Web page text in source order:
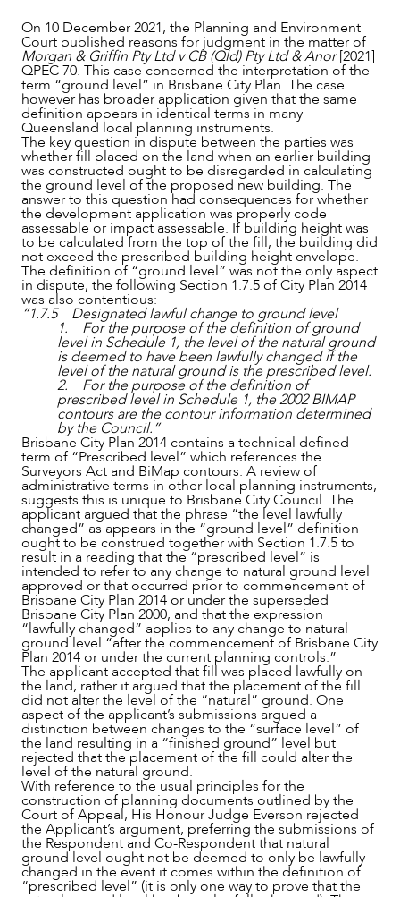
On 10 December 2021, the Planning and Environment
Court published reasons for judgment in the matter of
Morgan & Griffin Pty Ltd v CB (Qld) Pty Ltd & Anor[2021]
QPEC 70. This case concerned the interpretation of the
term “ground level” in Brisbane City Plan. The case
however has broader application given that the same
definition appears in identical terms in many
Queensland local planning instruments.
The key question in dispute between the parties was
whether fill placed on the land when an earlier building
was constructed ought to be disregarded in calculating
the ground level of the proposed new building. The
answer to this question had consequences for whether
the development application was properly code
assessable or impact assessable. If building height was
to be calculated from the top of the fill, the building did
not exceed the prescribed building height envelope.
The definition of “ground level” was not the only aspect
in dispute, the following Section 1.7.5 of City Plan 2014
was also contentious:
“1.7.5 Designated lawful change to ground level
1. For the purpose of the definition of ground
level in Schedule 1, the level of the natural ground
is deemed to have been lawfully changed if the
level of the natural ground is the prescribed level.
2. For the purpose of the definition of
prescribed level in Schedule 1, the 2002 BIMAP
contours are the contour information determined
by the Council.”
Brisbane City Plan 2014 contains a technical defined
term of “Prescribed level” which references the
Surveyors Act and BiMap contours. A review of
administrative terms in other local planning instruments,
suggests this is unique to Brisbane City Council. The
applicant argued that the phrase “the level lawfully
changed” as appears in the “ground level” definition
ought to be construed together with Section 1.7.5 to
result in a reading that the “prescribed level” is
intended to refer to any change to natural ground level
approved or that occurred prior to commencement of
Brisbane City Plan 2014 or under the superseded
Brisbane City Plan 2000, and that the expression
“lawfully changed” applies to any change to natural
ground level “after the commencement of Brisbane City
Plan 2014 or under the current planning controls.”
The applicant accepted that fill was placed lawfully on
the land, rather it argued that the placement of the fill
did not alter the level of the “natural” ground. One
aspect of the applicant’s submissions argued a
distinction between changes to the “surface level” of
the land resulting in a “finished ground” level but
rejected that the placement of the fill could alter the
level of the natural ground.
With reference to the usual principles for the
construction of planning documents outlined by the
Court of Appeal, His Honour Judge Everson rejected
the Applicant’s argument, preferring the submissions of
the Respondent and Co-Respondent that natural
ground level ought not be deemed to only be lawfully
changed in the event it comes within the definition of
“prescribed level” (it is only one way to prove that the